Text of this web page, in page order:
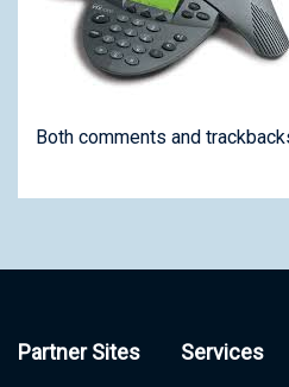
Both comments and
Partner Sites Services